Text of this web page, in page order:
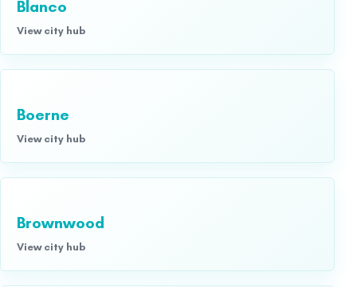
Blanco
View city hub
Boerne
View city hub
Brownwood
View city hub